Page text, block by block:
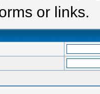
or links.